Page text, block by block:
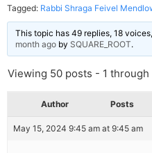
Tagged: Rabbi Shraga Feivel
This topic has 49 replies, 18
month ago by SQUARE_ROOT.
Viewing 50 posts - 1
Author Posts
May 15, 2024 9:45 am at 9:45 am